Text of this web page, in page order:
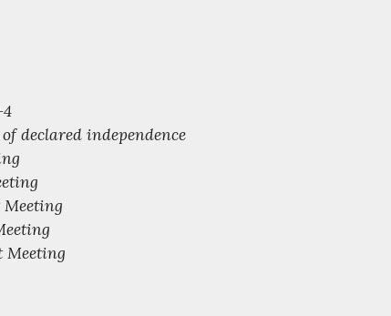
declared independence
Meeting
Meeting